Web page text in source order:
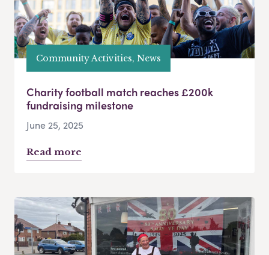
Community Activities, News
Charity football match reaches £200k
fundraising milestone
June 25, 2025
Read more